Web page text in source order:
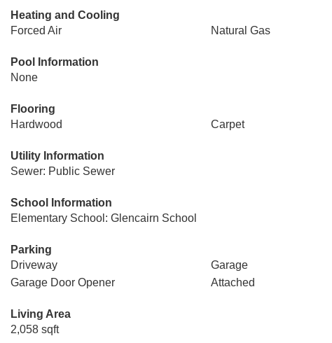
Heating and Cooling
Forced Air
Natural Gas
Pool Information
None
Flooring
Hardwood
Carpet
Utility Information
Sewer: Public Sewer
School Information
Elementary School: Glencairn School
Parking
Driveway
Garage
Garage Door Opener
Attached
Living Area
2,058 sqft